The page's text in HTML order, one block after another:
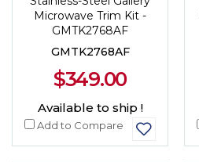
Microwave Trim Kit -
GMTK2768AF
GMTK2768AF
$349.00
Available to ship !
Add to Compare